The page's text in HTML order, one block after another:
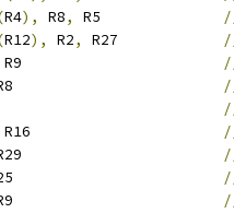
R4), R8, R5
R12), R2, R27
R9
R16